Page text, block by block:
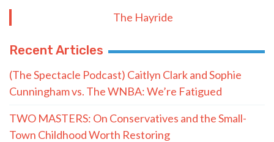
The Hayride
Recent Articles
(The Spectacle Podcast) Caitlyn Clark and Sophie
Cunningham vs. The WNBA: We’re Fatigued
TWO MASTERS: On Conservatives and the Small-
Town Childhood Worth Restoring